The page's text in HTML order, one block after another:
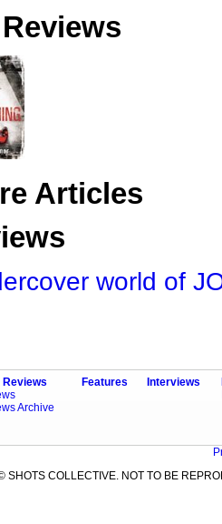
Articles
world of
Reviews
Archive
Features Interviews
SHOTS COLLECTIVE. NOT TO BE